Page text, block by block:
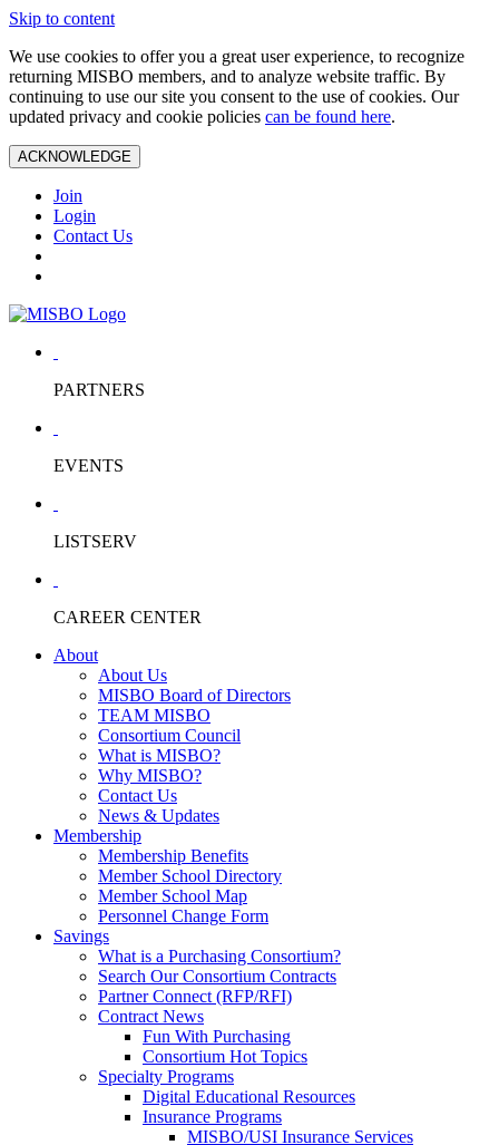
Skip to content
We use cookies to offer you a great user experience, to recognize
returning MISBO members, and to analyze website traffic. By
continuing to use our site you consent to the use of cookies. Our
updated privacy and cookie policies can be found here.
ACKNOWLEDGE
Join
Login
Contact Us
PARTNERS
EVENTS
LISTSERV
CAREER CENTER
About
About Us
MISBO Board of Directors
TEAM MISBO
Consortium Council
What is MISBO?
Why MISBO?
Contact Us
News & Updates
Membership
Membership Benefits
Member School Directory
Member School Map
Personnel Change Form
Savings
What is a Purchasing Consortium?
Search Our Consortium Contracts
Partner Connect (RFP/RFI)
Contract News
Fun With Purchasing
Consortium Hot Topics
Specialty Programs
Digital Educational Resources
Insurance Programs
MISBO/USI Insurance Services